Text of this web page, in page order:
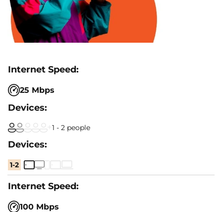
25 Mbps
1 - 2 people
1-2
100 Mbps